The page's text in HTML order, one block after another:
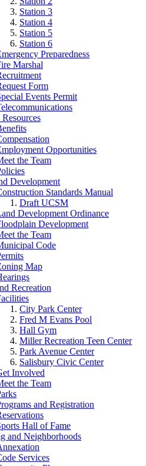
Station 3
Station 4
Station 5
Station 6
Preparedness
Marshal
Form
Events Permit
Opportunities
the Team
Development
Standards Manual
Draft UCSM
Development Ordinance
Development
the Team
Code
Map
Recreation
City Park Center
Fred M Evans Pool
Hall Gym
Miller Recreation Teen Center
Park Avenue Center
Salisbury Civic Center
Involved
the Team
and Registration
Hall of Fame
and Neighborhoods
Services